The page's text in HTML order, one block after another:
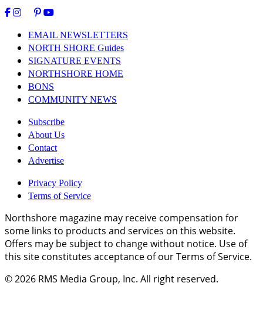
EMAIL NEWSLETTERS
NORTH SHORE Guides
SIGNATURE EVENTS
NORTHSHORE HOME
BONS
COMMUNITY NEWS
Subscribe
About Us
Contact
Advertise
Privacy Policy
Terms of Service
Northshore magazine may receive compensation for
some links to products and services on this website.
Offers may be subject to change without notice. Use of
this site constitutes acceptance of our Terms of Service.
© 2026 RMS Media Group, Inc. All right reserved.